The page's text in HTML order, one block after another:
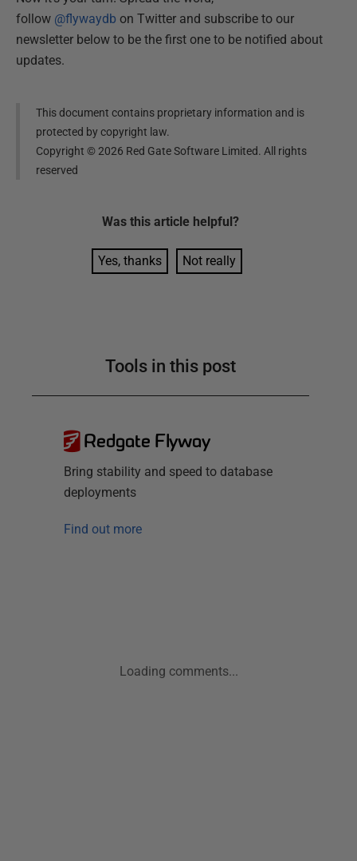
follow @flywaydb on Twitter and subscribe to our
newsletter below to be the first one to be notified about
updates.
This document contains proprietary information and is
protected by copyright law.
Copyright ©2026 Red Gate Software Limited. All rights
reserved
Was this article helpful?
Yes, thanks Not really
Tools in this post
Redgate Flyway
Bring stability and speed to database
deployments
Find out more
Loading comments...